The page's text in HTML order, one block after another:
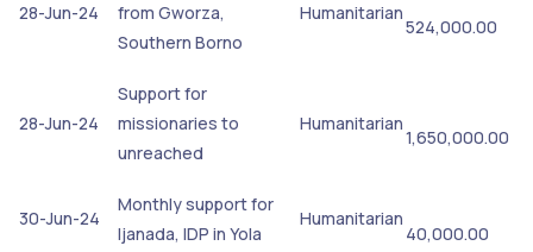
28-Jun-24
from Gworza,
Southern Borno
Humanitarian
524,000.00
28-Jun-24
Support for
missionaries to
unreached
Humanitarian
1,650,000.00
30-Jun-24
Monthly support for
Ijanada, IDP in Yola
Humanitarian
40,000.00